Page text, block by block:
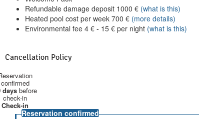
Refundable damage deposit 1000 € (what is this)
Heated pool cost per week 700 € (more details)
Environmental fee 4 € - 15 € per night (what is this)
Cancellation Policy
confirmed
daysbefore
check-in
Check-in
Reservation confirmed